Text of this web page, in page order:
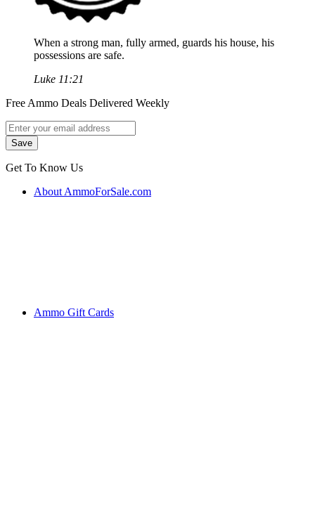
When a strong man, fully armed, guards his house, his
possessions are safe.
Luke 11:21
Free Ammo Deals Delivered Weekly
Get To Know Us
About AmmoForSale.com
Ammo Gift Cards